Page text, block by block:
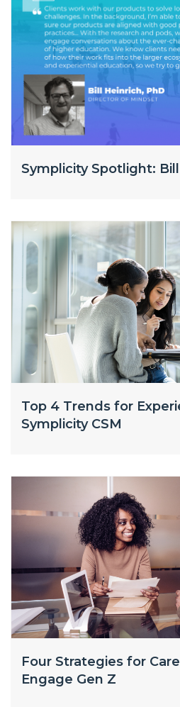
Symplicity Spotlight:
Top 4 Trends for
Symplicity CSM
Four Strategies for
Engage Gen Z